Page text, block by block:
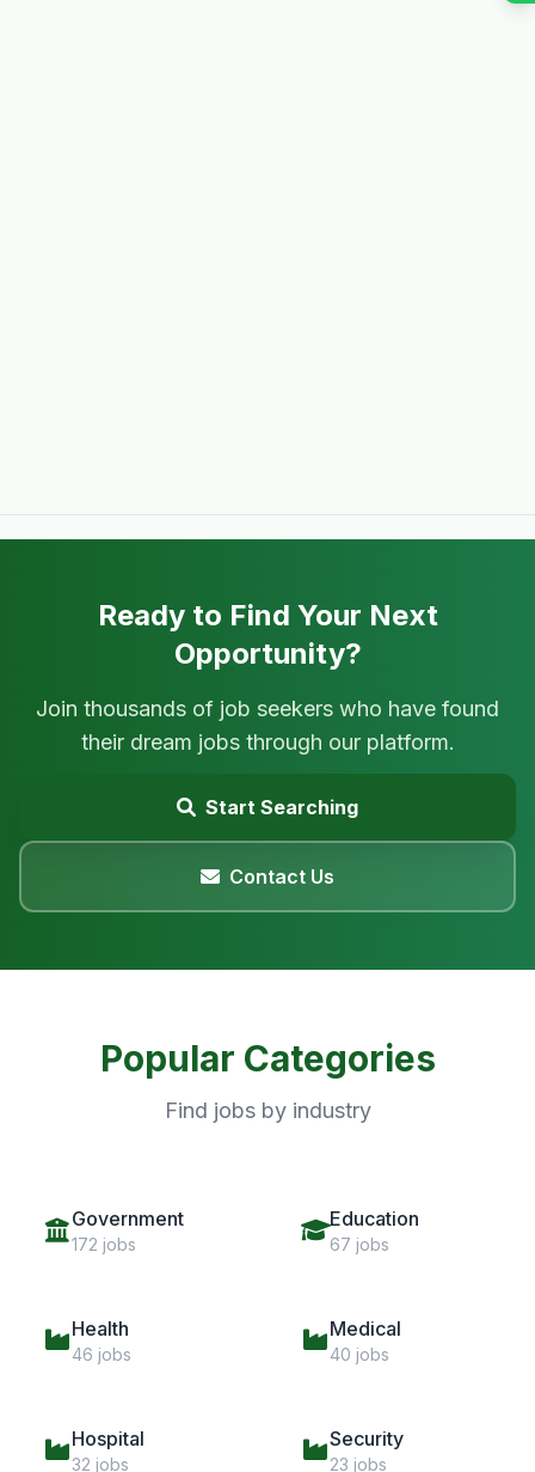
Ready to Find Your Next
Opportunity?
Join thousands of job seekers who have found
their dream jobs through our platform.
Start Searching
Contact Us
Popular Categories
Find jobs by industry
Government
172 jobs
Education
67 jobs
Health
46 jobs
Medical
40 jobs
Hospital
32 jobs
Security
23 jobs